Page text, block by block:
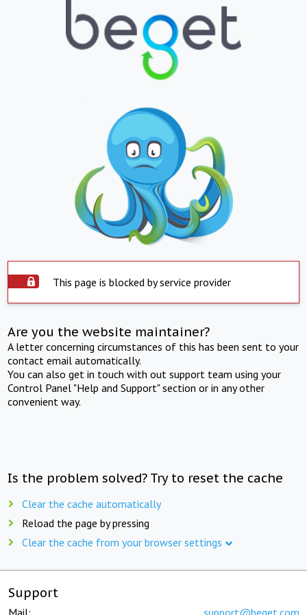
This page is blocked by service provider
Are you the website maintainer?
A letter concerning circumstances of this has been sent to your
contact email automatically.
You can also get in touch with out support team using your
Control Panel "Help and Support" section or in any other
convenient way.
Is the problem solved? Try to reset the cache
Clear the cache automatically
Reload the page by pressing
Clear the cache from your browser settings
Support
Mail: support@beget.com